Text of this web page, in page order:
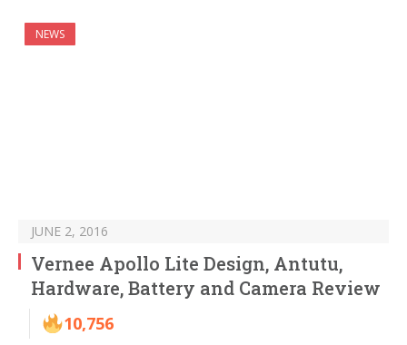
NEWS
JUNE 2, 2016
Vernee Apollo Lite Design, Antutu,
Hardware, Battery and Camera Review
10,756